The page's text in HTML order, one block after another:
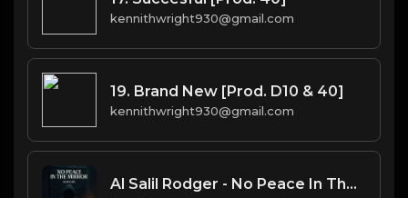
kennithwright930@gmail.com
19. Brand New [Prod. D10 & 40]
kennithwright930@gmail.com
Al Salil Rodger - No Peace In The Mirror 5 Instrumental